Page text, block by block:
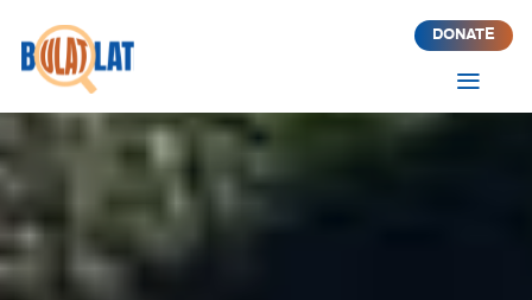
DONATE
a